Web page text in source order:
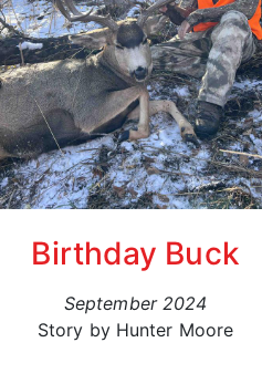
Birthday Buck
September 2024
Story by Hunter Moore